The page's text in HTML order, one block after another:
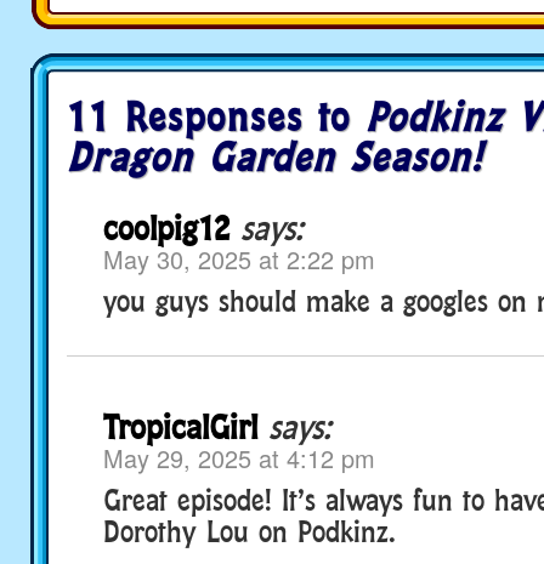
11 Responses to Podkinz
Dragon Garden Season!
coolpig12 says:
May 30, 2025 at 2:22 pm
you guys should make a googles on
TropicalGirl says:
May 29, 2025 at 4:12 pm
Great episode! It’s always fun to
Dorothy Lou on Podkinz.